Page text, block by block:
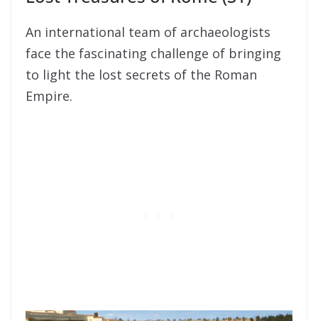
An international team of archaeologists
face the fascinating challenge of bringing
to light the lost secrets of the Roman
Empire.